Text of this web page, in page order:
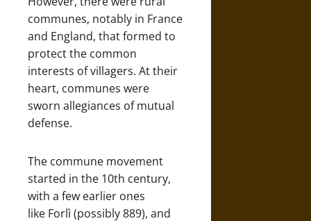
communes, notably in France
and England, that formed to
protect the common
interests of villagers. At their
heart, communes were
sworn allegiances of mutual
defense.
The commune movement
started in the 10th century,
with a few earlier ones
like Forlì (possibly 889), and